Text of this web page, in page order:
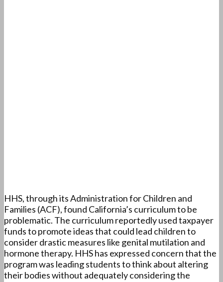
HHS, through its Administration for Children and
Families (ACF), found California’s curriculum to be
problematic. The curriculum reportedly used taxpayer
funds to promote ideas that could lead children to
consider drastic measures like genital mutilation and
hormone therapy. HHS has expressed concern that the
program was leading students to think about altering
their bodies without adequately considering the